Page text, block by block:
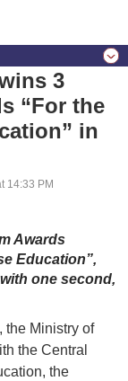
3
“For the
in
14:33 PM
Awards
Education”,
one second,
the Ministry of
the Central
the